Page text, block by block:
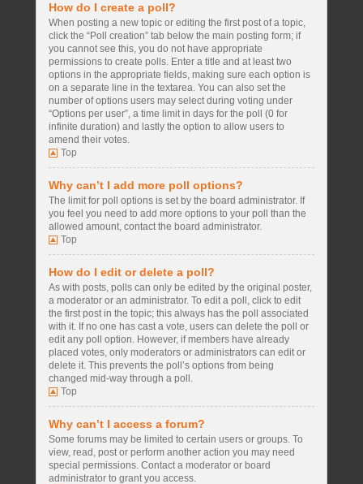
How do I create a poll?
When posting a new topic or editing the first post of a topic,
click the “Poll creation” tab below the main posting form; if
you cannot see this, you do not have appropriate
permissions to create polls. Enter a title and at least two
options in the appropriate fields, making sure each option is
on a separate line in the textarea. You can also set the
number of options users may select during voting under
“Options per user”, a time limit in days for the poll (0 for
infinite duration) and lastly the option to allow users to
amend their votes.
Top
Why can’t I add more poll options?
The limit for poll options is set by the board administrator. If
you feel you need to add more options to your poll than the
allowed amount, contact the board administrator.
Top
How do I edit or delete a poll?
As with posts, polls can only be edited by the original poster,
a moderator or an administrator. To edit a poll, click to edit
the first post in the topic; this always has the poll associated
with it. If no one has cast a vote, users can delete the poll or
edit any poll option. However, if members have already
placed votes, only moderators or administrators can edit or
delete it. This prevents the poll’s options from being
changed mid-way through a poll.
Top
Why can’t I access a forum?
Some forums may be limited to certain users or groups. To
view, read, post or perform another action you may need
special permissions. Contact a moderator or board
administrator to grant you access.